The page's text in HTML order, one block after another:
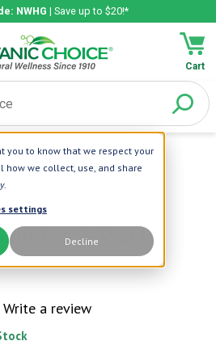
you to know that we respect your
how we collect, use, and share
.
settings
Decline
NWHG | Save up to $20!*
Cart
| Skin Perfect Skin Tag & Wart
Tag & Wart
Write a review